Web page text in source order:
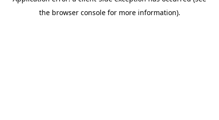
the browser console for more information).